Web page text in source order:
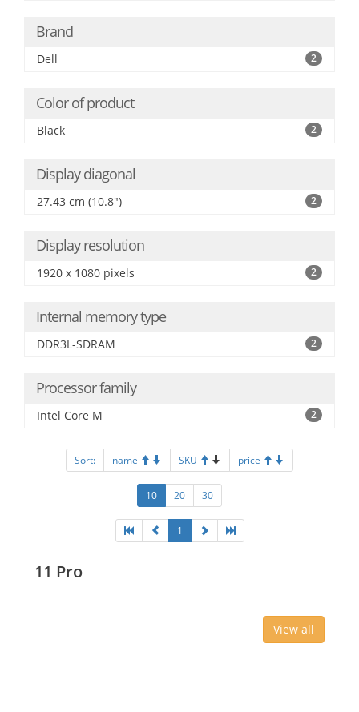
Brand
Dell 2
Color of product
Black 2
Display diagonal
27.43 cm (10.8") 2
Display resolution
1920 x 1080 pixels 2
Internal memory type
DDR3L-SDRAM 2
Processor family
Intel Core M 2
Sort: name SKU price
10 20 30
1
11 Pro
View all